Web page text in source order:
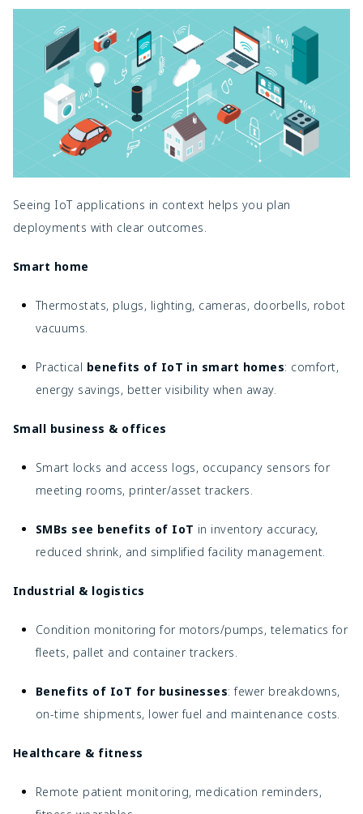
Seeing IoT applications in context helps you plan
deployments with clear outcomes.
Smart home
Thermostats, plugs, lighting, cameras, doorbells, robot
vacuums.
Practical benefits of IoT in smart homes: comfort,
energy savings, better visibility when away.
Small business & offices
Smart locks and access logs, occupancy sensors for
meeting rooms, printer/asset trackers.
SMBs see benefits of IoT in inventory accuracy,
reduced shrink, and simplified facility management.
Industrial & logistics
Condition monitoring for motors/pumps, telematics for
fleets, pallet and container trackers.
Benefits of IoT for businesses: fewer breakdowns,
on-time shipments, lower fuel and maintenance costs.
Healthcare & fitness
Remote patient monitoring, medication reminders,